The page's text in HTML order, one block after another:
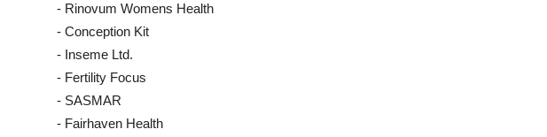
- Rinovum Womens Health
- Conception Kit
- Inseme Ltd.
- Fertility Focus
- SASMAR
- Fairhaven Health